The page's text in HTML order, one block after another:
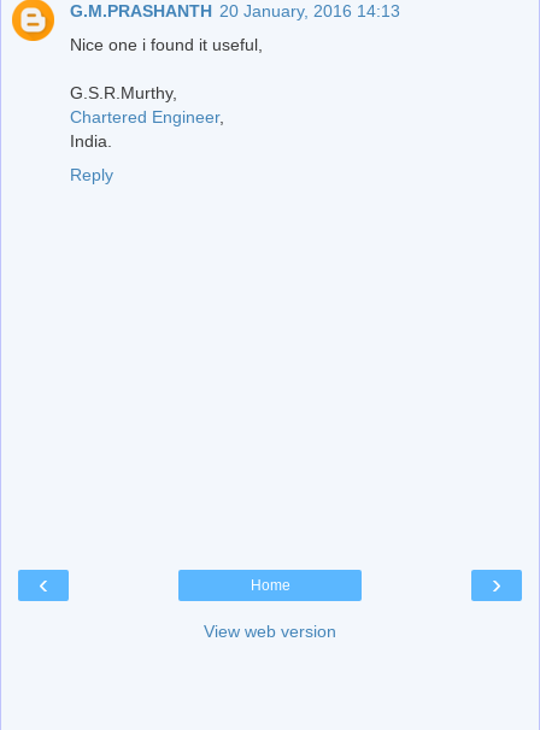
G.M.PRASHANTH 20 January, 2016 14:13
Nice one i found it useful,
G.S.R.Murthy,
Chartered Engineer,
India.
Reply
‹ ›
Home
View web version